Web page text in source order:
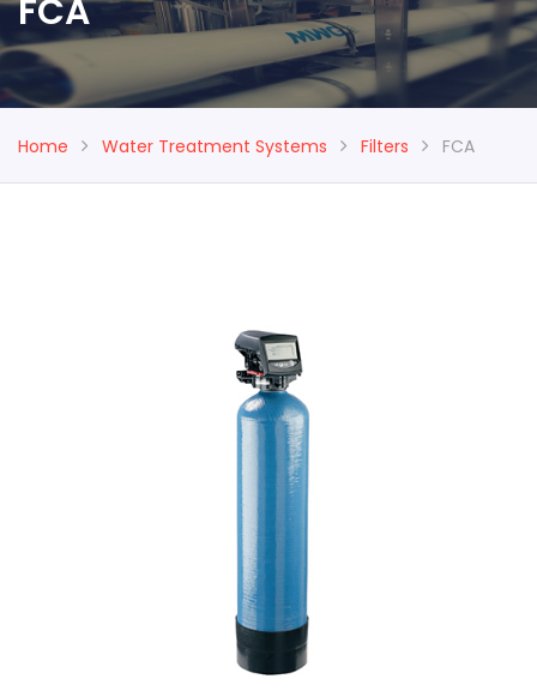
FCA
Home Water Treatment Systems Filters FCA